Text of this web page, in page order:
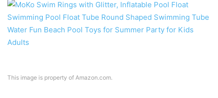
This image is property of Amazon.com.